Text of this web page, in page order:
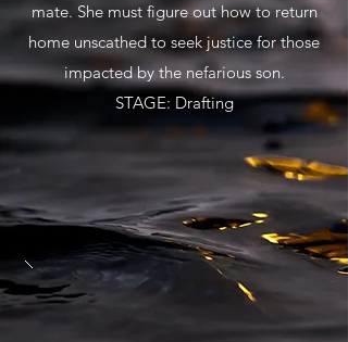
mate. She must figure out how to return
home unscathed to seek justice for those
impacted by the nefarious son.
STAGE: Drafting